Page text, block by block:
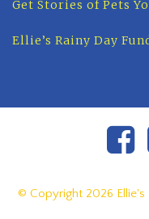
Get Stories of Pets
Ellie’s Rainy Day
© Copyright 2026 Ellie's